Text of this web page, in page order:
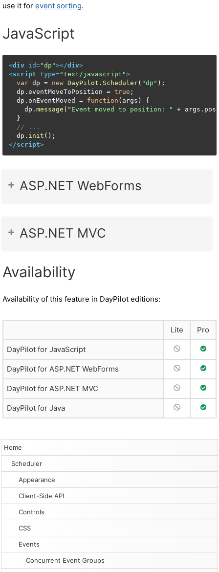
Home
Scheduler
Appearance
Client-Side API
Controls
CSS
Events
Concurrent Event Groups
use it for event sorting.
JavaScript
<div id="dp"></div>
<script type="text/javascript">
var dp = new DayPilot . Scheduler( "dp" );
  dp.
eventMoveToPosition = true ;
  dp.
onEventMoved = function ( args ) {
    dp.
message ( "Event moved to position: " + args.
  }
// ...
  dp.
init
</script>
ASP.NET WebForms
ASP.NET MVC
Availability
Availability of this feature in DayPilot editions:
Lite Pro
DayPilot for JavaScript No Support
Full
DayPilot for ASP.NET WebForms No Support
Full
DayPilot for ASP.NET MVC No Support
Full
DayPilot for Java No Support
Full